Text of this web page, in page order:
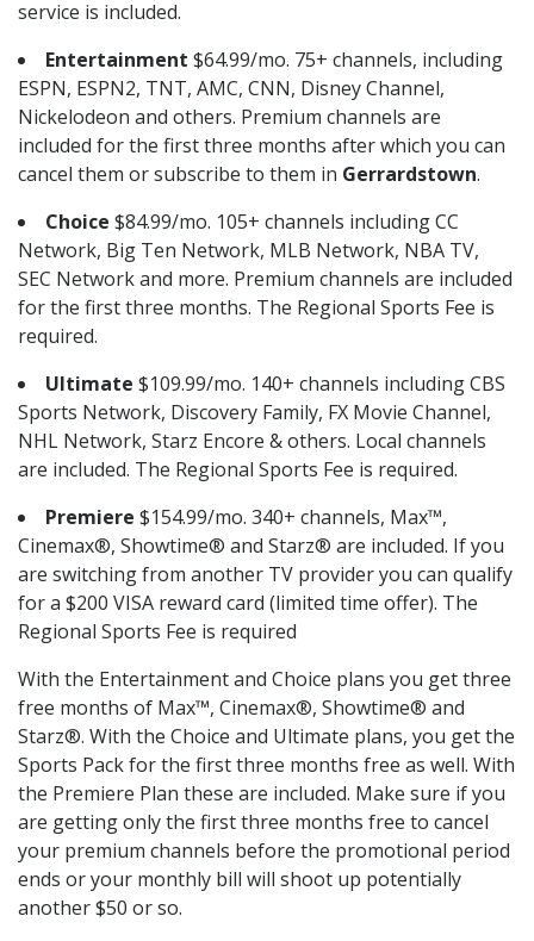
service is included.
Entertainment $64.99/mo. 75+ channels, including
ESPN, ESPN2, TNT, AMC, CNN, Disney Channel,
Nickelodeon and others. Premium channels are
included for the first three months after which you can
cancel them or subscribe to them in Gerrardstown.
Choice $84.99/mo. 105+ channels including CC
Network, Big Ten Network, MLB Network, NBA TV,
SEC Network and more. Premium channels are included
for the first three months. The Regional Sports Fee is
required.
Ultimate $109.99/mo. 140+ channels including CBS
Sports Network, Discovery Family, FX Movie Channel,
NHL Network, Starz Encore & others. Local channels
are included. The Regional Sports Fee is required.
Premiere $154.99/mo. 340+ channels, Max™,
Cinemax®, Showtime® and Starz® are included. If you
are switching from another TV provider you can qualify
for a $200 VISA reward card (limited time offer). The
Regional Sports Fee is required
With the Entertainment and Choice plans you get three
free months of Max™, Cinemax®, Showtime® and
Starz®. With the Choice and Ultimate plans, you get the
Sports Pack for the first three months free as well. With
the Premiere Plan these are included. Make sure if you
are getting only the first three months free to cancel
your premium channels before the promotional period
ends or your monthly bill will shoot up potentially
another $50 or so.